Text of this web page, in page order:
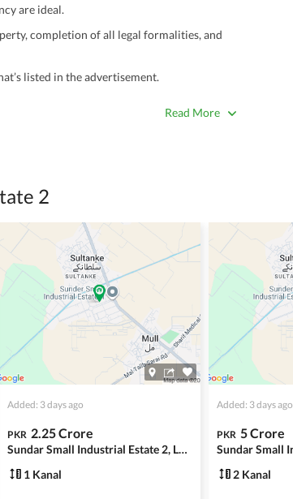
are ideal.
completion of all legal formalities, and
listed in the advertisement.
other party is verified and trustworthy.
All users are solely responsible for the
diligence and seek professional legal or real
Read More
2
Added: 3 days ago
PKR 2.25 Crore
Sundar Small Industrial Estate 2, Lahore
1 Kanal
Added: 3 days ago
PKR 5 Crore
2 Kanal